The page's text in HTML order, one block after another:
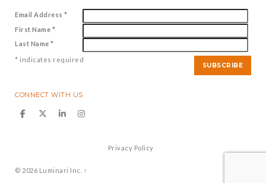
Email Address *
First Name *
Last Name *
* indicates required
CONNECT WITH US
Privacy Policy
© 2026 Luminari Inc.
↑